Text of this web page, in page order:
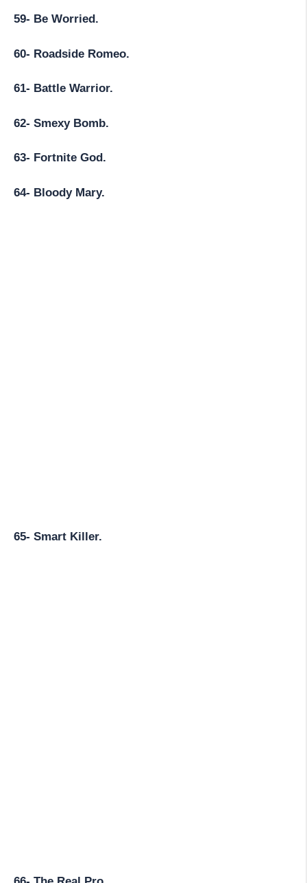
59- Be Worried.
60- Roadside Romeo.
61- Battle Warrior.
62- Smexy Bomb.
63- Fortnite God.
64- Bloody Mary.
65- Smart Killer.